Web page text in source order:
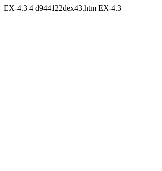
EX-4.3 4 d944122dex43.htm EX-4.3